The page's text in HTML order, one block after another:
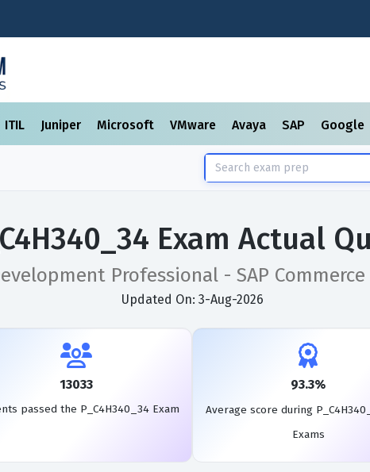
ITIL Juniper Microsoft VMware Avaya SAP Google
Exam Actual
Professional - SAP
Updated On: 3-Aug-2026
13033
passed the P_C4H340_34 Exam
93.3%
Average score during
Exams